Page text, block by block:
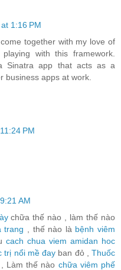
1:16 PM
together with my love of
with this framework.
Sinatra app that acts as a
business apps at work.
PM
AM
chữa thế nào , làm thế nào
trang , thế nào là bệnh viêm
cach chua viem amidan hoc
trị nổi mề đay ban đỏ ,Thuốc
, Làm thế nào chữa viêm phế